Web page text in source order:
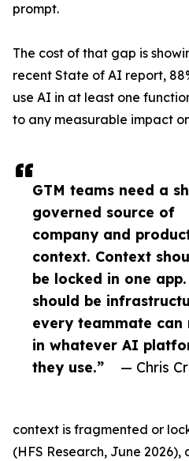
GTM teams need a
governed source of
company and
context. Context
be locked in one
should be
every teammate can
in whatever AI
they use.”
— Chris
prompt.
The cost of that gap is
recent State of AI report,
use AI in at least one
to any measurable impact
context is fragmented or
(HFS Research, June 2026),